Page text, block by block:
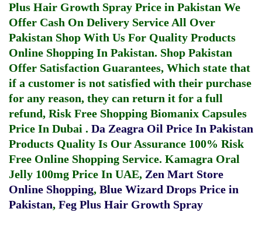
Plus Hair Growth Spray Price in Pakistan We
Offer Cash On Delivery Service All Over
Pakistan Shop With Us For Quality Products
Online Shopping In Pakistan. Shop Pakistan
Offer Satisfaction Guarantees, Which state that
if a customer is not satisfied with their purchase
for any reason, they can return it for a full
refund, Risk Free Shopping Biomanix Capsules
Price In Dubai . Da Zeagra Oil Price In Pakistan
Products Quality Is Our Assurance 100% Risk
Free Online Shopping Service. Kamagra Oral
Jelly 100mg Price In UAE, Zen Mart Store
Online Shopping, Blue Wizard Drops Price in
Pakistan, Feg Plus Hair Growth Spray